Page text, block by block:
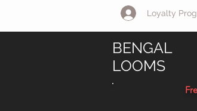
Loyalty
BENGAL
LOOMS